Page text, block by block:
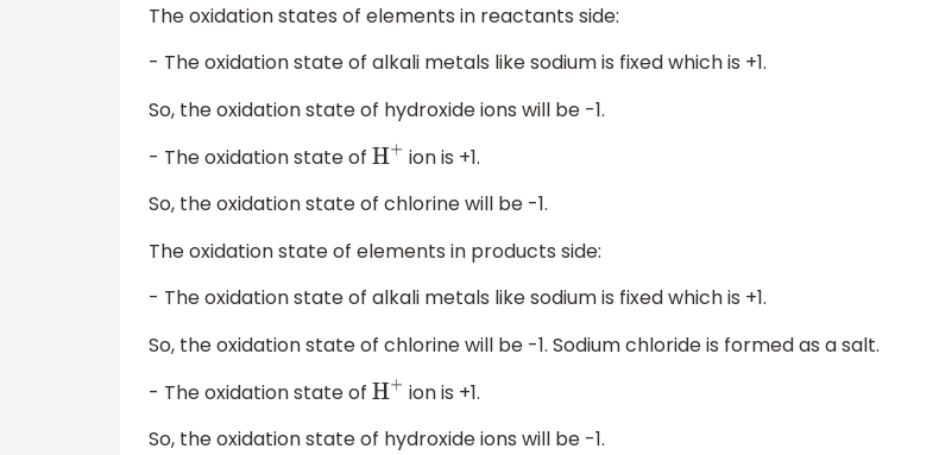
The oxidation states of elements in reactants side:
- The oxidation state of alkali metals like sodium is fixed which is +1.
So, the oxidation state of hydroxide ions will be -1.
- The oxidation state of H+ ion is +1.
So, the oxidation state of chlorine will be -1.
The oxidation state of elements in products side:
- The oxidation state of alkali metals like sodium is fixed which is +1.
So, the oxidation state of chlorine will be -1. Sodium chloride is formed as a salt.
- The oxidation state of H+ ion is +1.
So, the oxidation state of hydroxide ions will be -1.